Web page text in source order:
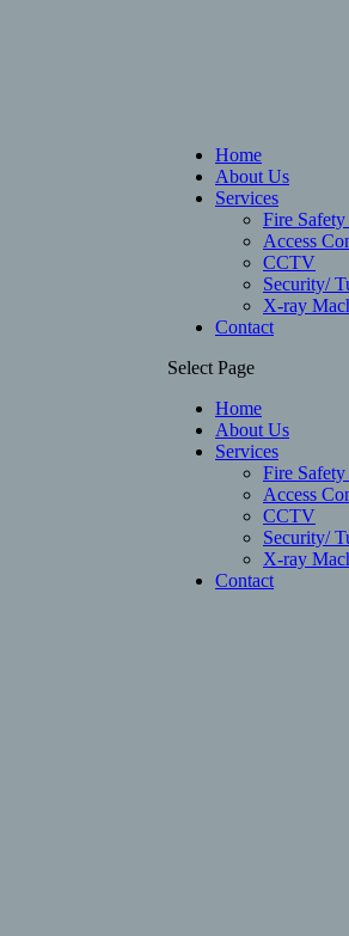
Home
About Us
Services
Fire
Access
CCTV
Security/
X-ray
Contact
Select Page
Home
About Us
Services
Fire
Access
CCTV
Security/
X-ray
Contact